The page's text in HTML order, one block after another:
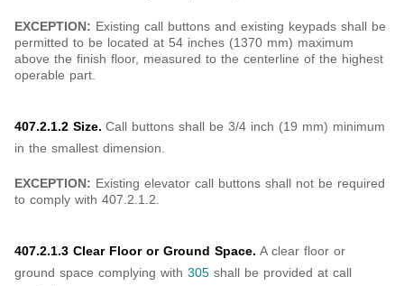
EXCEPTION: Existing call buttons and existing keypads shall be
permitted to be located at 54 inches (1370 mm) maximum
above the finish floor, measured to the centerline of the highest
operable part.
407.2.1.2 Size. Call buttons shall be 3/4 inch (19 mm) minimum
in the smallest dimension.
EXCEPTION: Existing elevator call buttons shall not be required
to comply with 407.2.1.2.
407.2.1.3 Clear Floor or Ground Space. A clear floor or
ground space complying with 305 shall be provided at call